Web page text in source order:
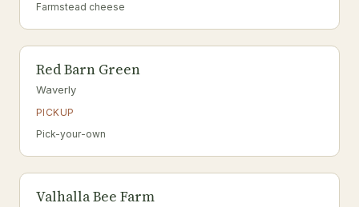
Farmstead cheese
Red Barn Green
Waverly
PICKUP
Pick-your-own
Valhalla Bee Farm